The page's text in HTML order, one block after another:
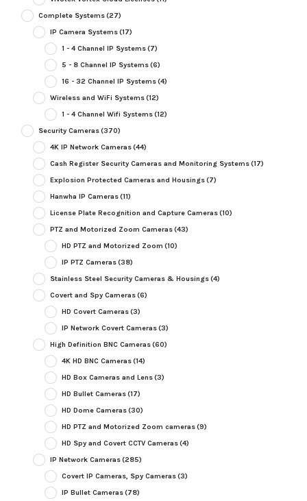
Complete Systems(27)
IP Camera Systems(17)
1 - 4 Channel IP Systems(7)
5 - 8 Channel IP Systems(6)
16 - 32 Channel IP Systems(4)
Wireless and WiFi Systems(12)
1 - 4 Channel Wifi Systems(12)
Security Cameras(370)
4K IP Network Cameras(44)
Cash Register Security Cameras and Monitoring Systems(17)
Explosion Protected Cameras and Housings(7)
Hanwha IP Cameras(11)
License Plate Recognition and Capture Cameras(10)
PTZ and Motorized Zoom Cameras(43)
HD PTZ and Motorized Zoom (10)
IP PTZ Cameras(38)
Stainless Steel Security Cameras & Housings(4)
Covert and Spy Cameras(6)
HD Covert Cameras(3)
IP Network Covert Cameras(3)
High Definition BNC Cameras(60)
4K HD BNC Cameras(14)
HD Box Cameras and Lens(3)
HD Bullet Cameras(17)
HD Dome Cameras(30)
HD PTZ and Motorized Zoom cameras(9)
HD Spy and Covert CCTV Cameras(4)
IP Network Cameras(285)
Covert IP Cameras, Spy Cameras(3)
IP Bullet Cameras(78)